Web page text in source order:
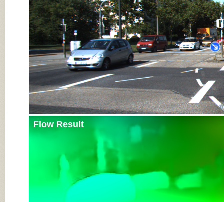
Flow Result